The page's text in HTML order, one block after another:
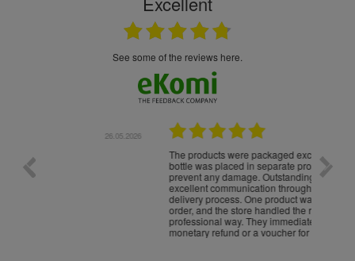
see some of the reviews here.
22.05.2026
The products were packaged exceptionally well — each
bottle was placed in separate protective packaging to
prevent any damage. Outstanding customer service and
excellent communication throughout every stage of the
delivery process. One product was missing from my
order, and the store handled the refund in a truly
professional way. They immediately offered either a
monetary refund or a voucher for future purchases, so I